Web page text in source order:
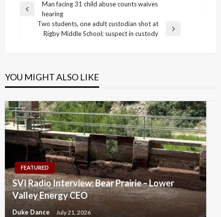
Post
navigation
Previous
Man facing 31 child abuse counts waives
hearing
Two students, one adult custodian shot at
Rigby Middle School; suspect in custody
YOU MIGHT ALSO LIKE
FEATURED
SVI Radio Interview: Bear Prairie – Lower
Valley Energy CEO
Duke Dance July 21, 2026